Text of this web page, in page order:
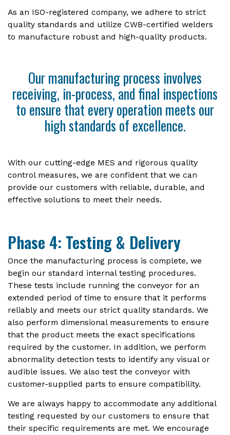
As an ISO-registered company, we adhere to strict
quality standards and utilize CWB-certified welders
to manufacture robust and high-quality products.
Our manufacturing process involves
receiving, in-process, and final inspections
to ensure that every operation meets our
high standards of excellence.
With our cutting-edge MES and rigorous quality
control measures, we are confident that we can
provide our customers with reliable, durable, and
effective solutions to meet their needs.
Phase 4: Testing & Delivery
Once the manufacturing process is complete, we
begin our standard internal testing procedures.
These tests include running the conveyor for an
extended period of time to ensure that it performs
reliably and meets our strict quality standards. We
also perform dimensional measurements to ensure
that the product meets the exact specifications
required by the customer. In addition, we perform
abnormality detection tests to identify any visual or
audible issues. We also test the conveyor with
customer-supplied parts to ensure compatibility.
We are always happy to accommodate any additional
testing requested by our customers to ensure that
their specific requirements are met. We encourage